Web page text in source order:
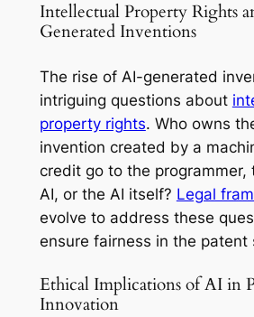
Intellectual Property Rights
Generated Inventions
The rise of AI-generated
intriguing questions about
property rights. Who owns
invention created by a
credit go to the programmer,
AI, or the AI itself? Legal
evolve to address these
ensure fairness in the patent
Ethical Implications of AI in
Innovation